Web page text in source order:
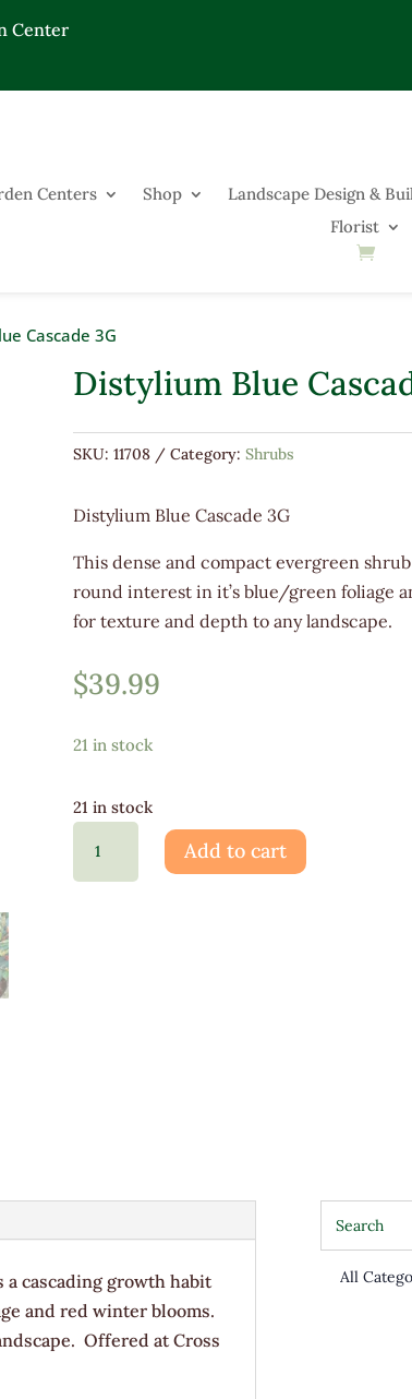
Center
Centers Shop Landscape Design &
Florist
Cascade 3G
Distylium Blue
SKU:11708 Category:Shrubs
Distylium Blue Cascade 3G
This dense and compact evergreen
round interest in it’s blue/green foliage
for texture and depth to any landscape.
$39.99
21 in stock
21 in stock
Blue
Add to cart
cascading growth habit
and red winter blooms.
Offered at Cross